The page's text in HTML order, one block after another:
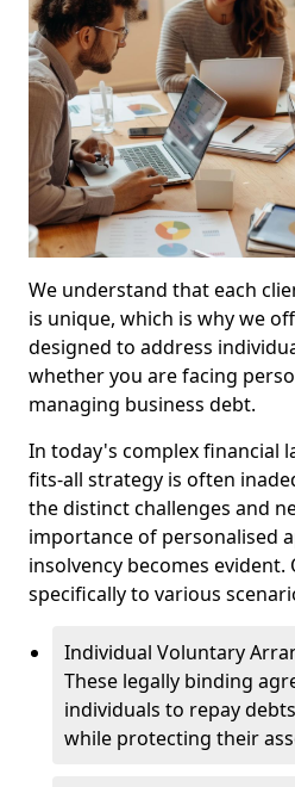
We understand that each
is unique, which is why we
designed to address
whether you are facing
managing business debt.
In today's complex financial
fits-all strategy is often
the distinct challenges and
importance of personalised
insolvency becomes evident.
specifically to various
Individual Voluntary
These legally binding
individuals to repay
while protecting their